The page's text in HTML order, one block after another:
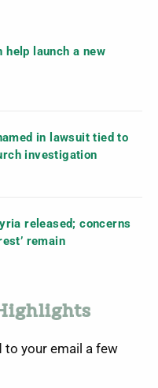
help launch a new
in lawsuit tied to
investigation
released; concerns
remain
to your email a few